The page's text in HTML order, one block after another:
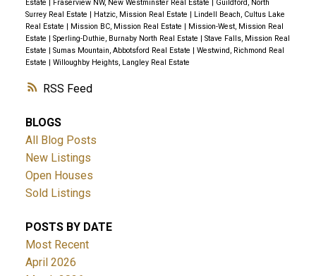
RSS
Estate Fraserview NW, New Westminster Real Estate
Guildford, North
Surrey Real Estate | Hatzic, Mission Real Estate | Lindell Beach, Cultus Lake
Real Estate | Mission BC, Mission Real Estate | Mission-West, Mission Real
Estate | Sperling-Duthie, Burnaby North Real Estate | Stave Falls, Mission Real
Estate | Sumas Mountain, Abbotsford Real Estate | Westwind, Richmond Real
Estate | Willoughby Heights, Langley Real Estate
BLOGS
All Blog Posts
New Listings
Open Houses
Sold Listings
POSTS BY DATE
Most Recent
April 2026